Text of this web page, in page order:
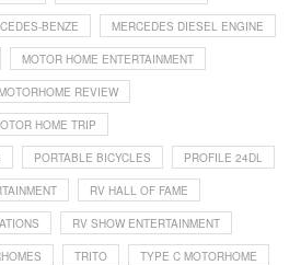
BENZE MERCEDES DIESEL ENGINE
MOTOR HOME ENTERTAINMENT
REVIEW
HOME TRIP
PORTABLE BICYCLES PROFILE 24DL
RV HALL OF FAME
RV SHOW ENTERTAINMENT
TRITO TYPE C MOTORHOME